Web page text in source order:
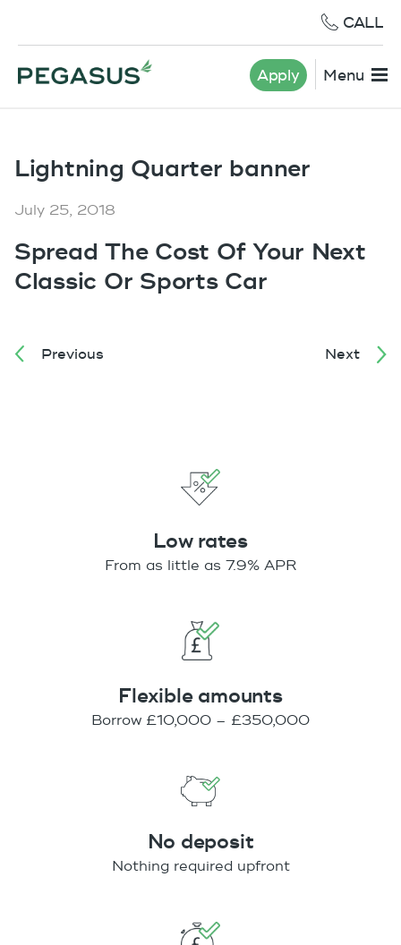
CALL
Apply Menu
Lightning Quarter banner
July 25, 2018
Spread The Cost Of Your Next
Classic Or Sports Car
Previous Next
Low rates
From as little as 7.9% APR
Flexible amounts
Borrow £10,000 – £350,000
No deposit
Nothing required upfront